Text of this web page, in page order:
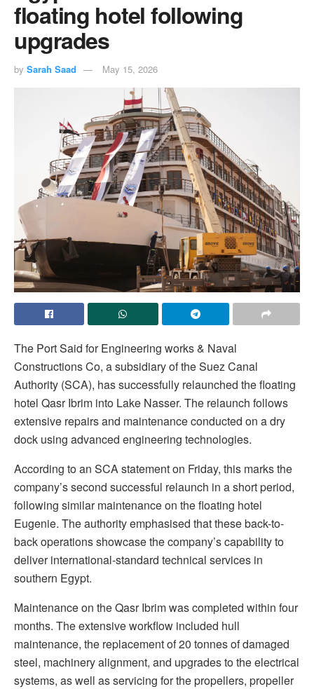
floating hotel following
upgrades
by Sarah Saad May 15, 2026
The Port Said for Engineering works & Naval
Constructions Co, a subsidiary of the Suez Canal
Authority (SCA), has successfully relaunched the floating
hotel Qasr Ibrim into Lake Nasser. The relaunch follows
extensive repairs and maintenance conducted on a dry
dock using advanced engineering technologies.
According to an SCA statement on Friday, this marks the
company’s second successful relaunch in a short period,
following similar maintenance on the floating hotel
Eugenie. The authority emphasised that these back-to-
back operations showcase the company’s capability to
deliver international-standard technical services in
southern Egypt.
Maintenance on the Qasr Ibrim was completed within four
months. The extensive workflow included hull
maintenance, the replacement of 20 tonnes of damaged
steel, machinery alignment, and upgrades to the electrical
systems, as well as servicing for the propellers, propeller